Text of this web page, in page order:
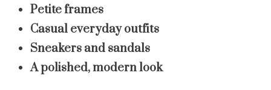
Petite frames
Casual everyday outfits
Sneakers and sandals
A polished, modern look